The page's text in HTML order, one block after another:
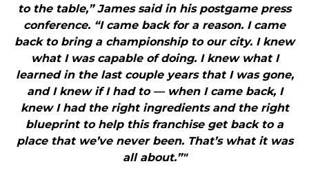
to the table,” James said in his postgame press
conference. “I came back for a reason. I came
back to bring a championship to our city. I knew
what I was capable of doing. I knew what I
learned in the last couple years that I was gone,
and I knew if I had to — when I came back, I
knew I had the right ingredients and the right
blueprint to help this franchise get back to a
place that we’ve never been. That’s what it was
all about.”"